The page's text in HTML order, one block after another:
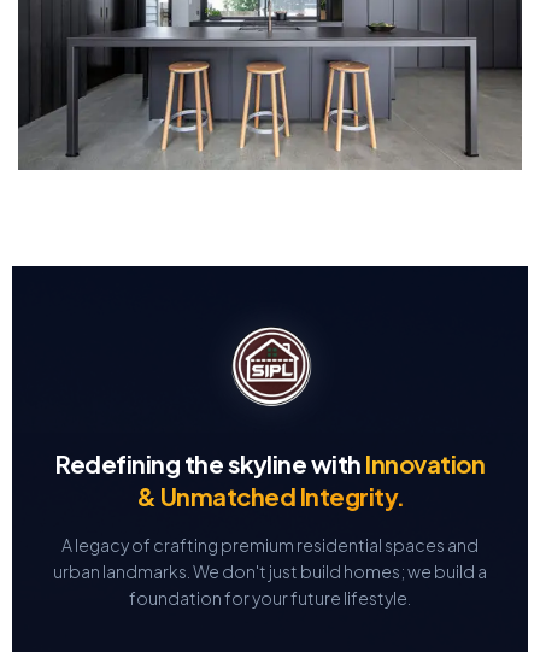
Redefining the skyline with Innovation
& Unmatched Integrity.
A legacy of crafting premium residential spaces and
urban landmarks. We don't just build homes; we build a
foundation for your future lifestyle.